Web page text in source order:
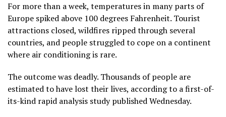
For more than a week, temperatures in many parts of
Europe spiked above 100 degrees Fahrenheit. Tourist
attractions closed, wildfires ripped through several
countries, and people struggled to cope on a continent
where air conditioning is rare.
The outcome was deadly. Thousands of people are
estimated to have lost their lives, according to a first-of-
its-kind rapid analysis study published Wednesday.